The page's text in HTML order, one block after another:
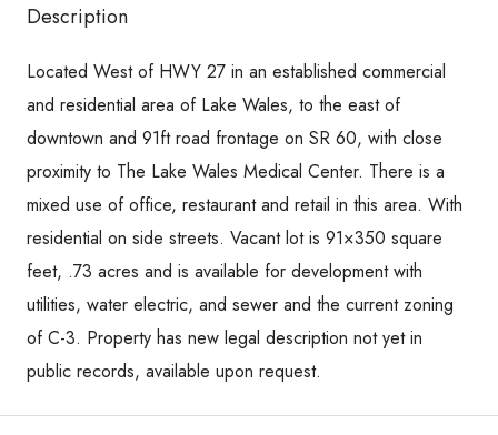
Description
Located West of HWY 27 in an established commercial
and residential area of Lake Wales, to the east of
downtown and 91ft road frontage on SR 60, with close
proximity to The Lake Wales Medical Center. There is a
mixed use of office, restaurant and retail in this area. With
residential on side streets. Vacant lot is 91×350 square
feet, .73 acres and is available for development with
utilities, water electric, and sewer and the current zoning
of C-3. Property has new legal description not yet in
public records, available upon request.